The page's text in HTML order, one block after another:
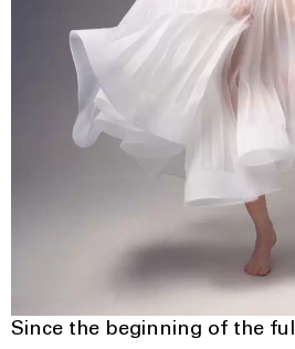
Since the beginning of the